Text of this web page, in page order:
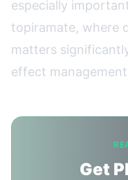
especially
topiramate, where
matters
effect
Get